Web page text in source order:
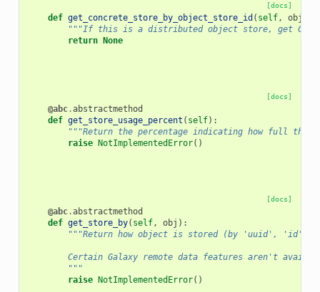
[docs]
def get_concrete_store_by_object_store_id ( self,
"""If this is a distributed object store, get
return None
[docs]
@abc.abstractmethod
def get_store_usage_percent ( self):
"""Return the percentage indicating how full the
raise NotImplementedError()
[docs]
@abc.abstractmethod
def get_store_by( self, obj ):
"""Return how object is stored (by 'uuid', 'id',
Certain Galaxy remote data features aren't
        """
raise NotImplementedError()